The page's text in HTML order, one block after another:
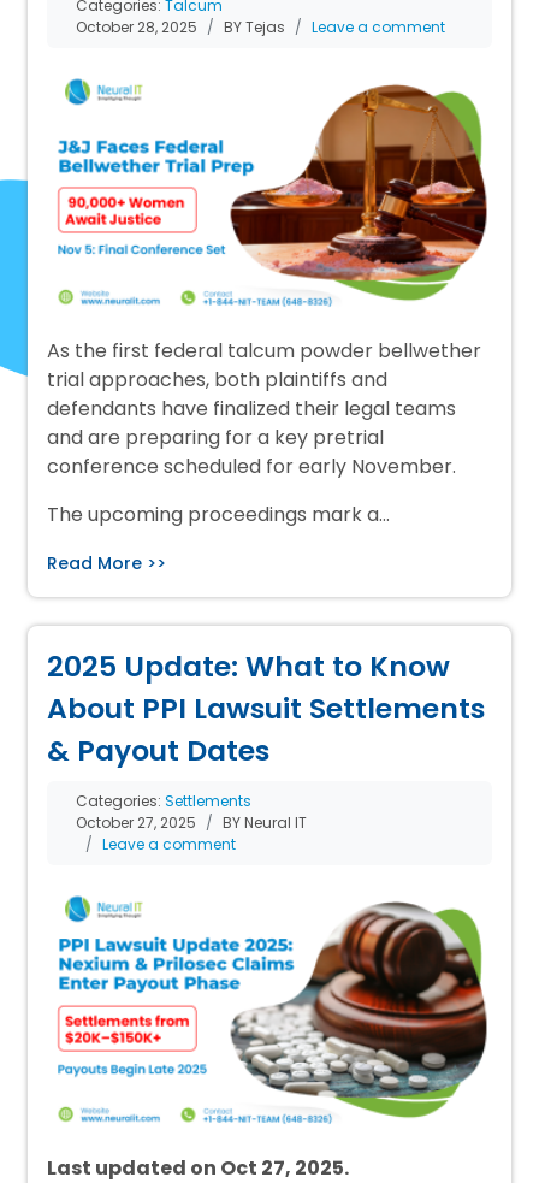
Categories:Talcum
October 28, 2025
BY Tejas Leave a comment
As the first federal talcum powder bellwether
trial approaches, both plaintiffs and
defendants have finalized their legal teams
and are preparing for a key pretrial
conference scheduled for early November.
The upcoming proceedings mark a…
Read More >>
2025 Update: What to Know
About PPI Lawsuit Settlements
& Payout Dates
Categories:Settlements
October 27, 2025
BY Neural IT
Leave a comment
Last updated on Oct 27, 2025.